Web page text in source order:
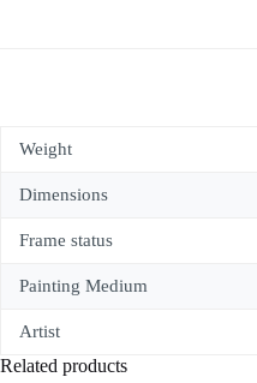
Weight
Dimensions
Frame status
Painting Medium
Artist
Related products